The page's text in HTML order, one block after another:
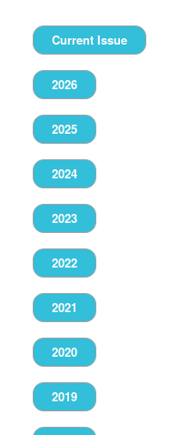
Current Issue
2026
2025
2024
2023
2022
2021
2020
2019